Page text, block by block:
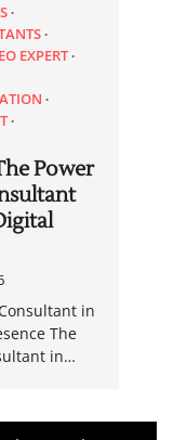
EXPERT
Power
in
The
in…